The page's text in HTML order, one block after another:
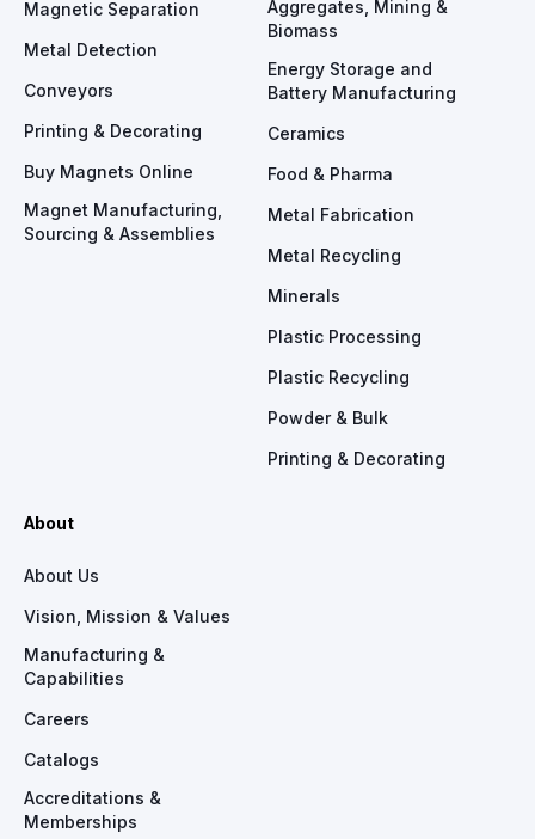
Magnetic Separation
Metal Detection
Conveyors
Printing & Decorating
Buy Magnets Online
Magnet Manufacturing,
Sourcing & Assemblies
Aggregates, Mining &
Biomass
Energy Storage and
Battery Manufacturing
Ceramics
Food & Pharma
Metal Fabrication
Metal Recycling
Minerals
Plastic Processing
Plastic Recycling
Powder & Bulk
Printing & Decorating
About
About Us
Vision, Mission & Values
Manufacturing &
Capabilities
Careers
Catalogs
Accreditations &
Memberships